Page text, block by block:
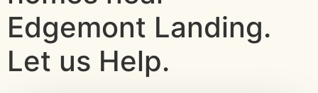
Edgemont Landing.
Let us Help.